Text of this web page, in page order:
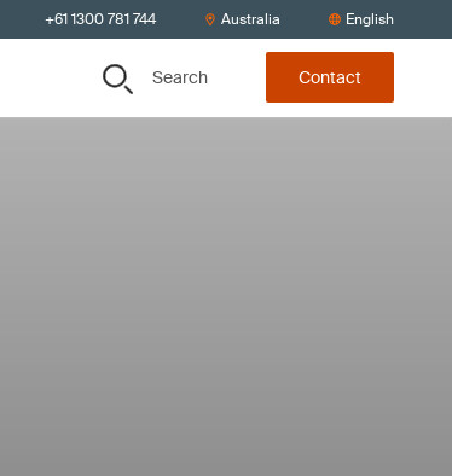
+61 1300 781 744 Australia English
Search Contact